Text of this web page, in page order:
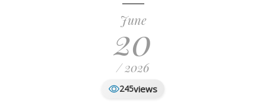
June
20
/ 2026
245views